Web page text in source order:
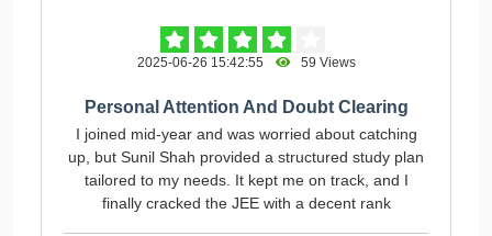
2025-06-26 15:42:55 59 Views
Personal Attention And Doubt Clearing
I joined mid-year and was worried about catching
up, but Sunil Shah provided a structured study plan
tailored to my needs. It kept me on track, and I
finally cracked the JEE with a decent rank